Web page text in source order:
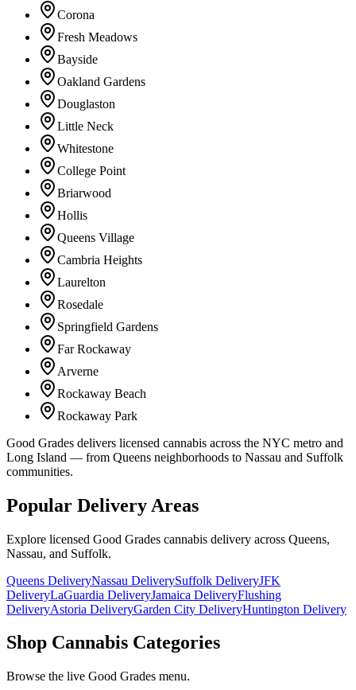
Corona
Fresh Meadows
Bayside
Oakland Gardens
Douglaston
Little Neck
Whitestone
College Point
Briarwood
Hollis
Queens Village
Cambria Heights
Laurelton
Rosedale
Springfield Gardens
Far Rockaway
Arverne
Rockaway Beach
Rockaway Park
Good Grades delivers licensed cannabis across the NYC metro and
Long Island — from Queens neighborhoods to Nassau and Suffolk
communities.
Popular Delivery Areas
Explore licensed Good Grades cannabis delivery across Queens,
Nassau, and Suffolk.
Queens DeliveryNassau DeliverySuffolk DeliveryJFK
DeliveryLaGuardia DeliveryJamaica DeliveryFlushing
DeliveryAstoria DeliveryGarden City DeliveryHuntington Delivery
Shop Cannabis Categories
Browse the live Good Grades menu.